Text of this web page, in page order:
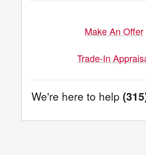
Make An Offer
Trade-In
We're here to help